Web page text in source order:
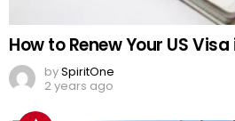
How to Renew Your US
bySpiritOne
2 years ago